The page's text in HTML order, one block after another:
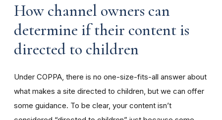
How channel owners can
determine if their content is
directed to children
Under COPPA, there is no one-size-fits-all answer about
what makes a site directed to children, but we can offer
some guidance. To be clear, your content isn’t